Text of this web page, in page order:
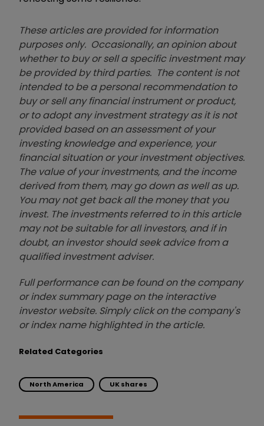
These articles are provided for information
purposes only. Occasionally, an opinion about
whether to buy or sell a specific investment may
be provided by third parties. The content is not
intended to be a personal recommendation to
buy or sell any financial instrument or product,
or to adopt any investment strategy as it is not
provided based on an assessment of your
investing knowledge and experience, your
financial situation or your investment objectives.
The value of your investments, and the income
derived from them, may go down as well as up.
You may not get back all the money that you
invest. The investments referred to in this article
may not be suitable for all investors, and if in
doubt, an investor should seek advice from a
qualified investment adviser.
Full performance can be found on the company
or index summary page on the interactive
investor website. Simply click on the company's
or index name highlighted in the article.
Related Categories
North America UK shares